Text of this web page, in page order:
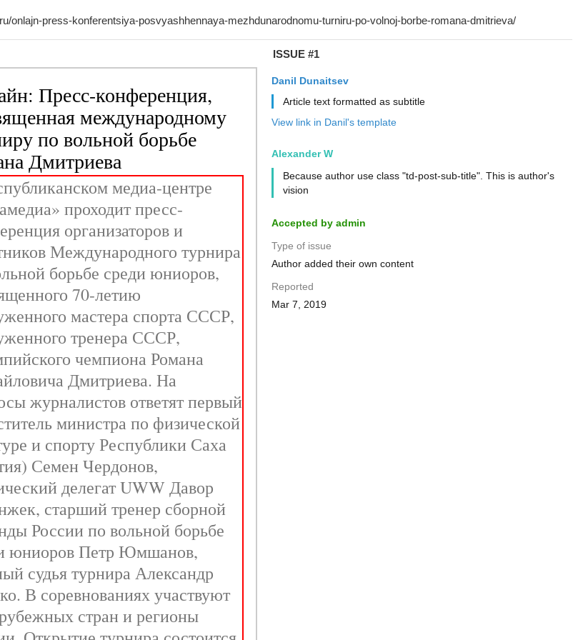
ISSUE #1
Danil Dunaitsev
Article text formatted as subtitle
View link in Danil's template
Alexander W
Because author use class "td-post-sub-title". This is author's
vision
Accepted by admin
Type of issue
Author added their own content
Reported
Mar 7, 2019